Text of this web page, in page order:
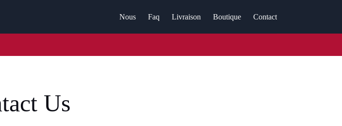
Nous Faq Livraison Boutique Contact
Us